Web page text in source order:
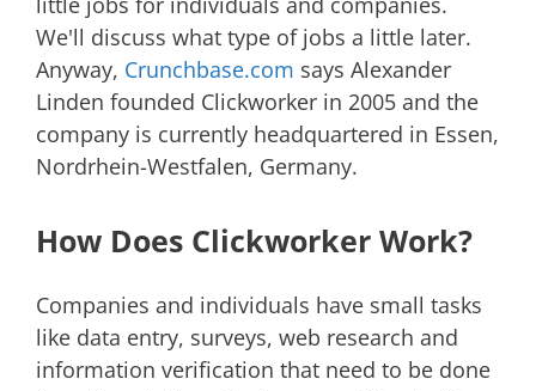
We'll discuss what type of jobs a little later.
Anyway, Crunchbase.com says Alexander
Linden founded Clickworker in 2005 and the
company is currently headquartered in Essen,
Nordrhein-Westfalen, Germany.
How Does Clickworker Work?
Companies and individuals have small tasks
like data entry, surveys, web research and
information verification that need to be done